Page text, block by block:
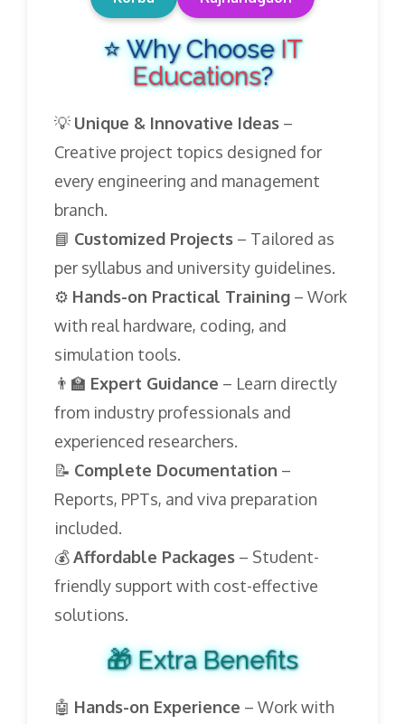
⭐ Why ChooseIT
Educations?
💡 Unique & Innovative Ideas –
Creative project topics designed for
every engineering and management
branch.
📘 Customized Projects – Tailored as
per syllabus and university guidelines.
⚙️ Hands-on Practical Training – Work
with real hardware, coding, and
simulation tools.
👨‍🏫 Expert Guidance – Learn directly
from industry professionals and
experienced researchers.
📝 Complete Documentation –
Reports, PPTs, and viva preparation
included.
💰Affordable Packages – Student-
friendly support with cost-effective
solutions.
🎁 Extra Benefits
🤖 Hands-on Experience – Work with